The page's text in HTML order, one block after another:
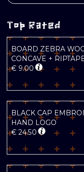
Top Rated
BOARD ZEBRA
CONCAVE +
€ 9.00
BLACK CAP
HAND LOGO
€ 24.50